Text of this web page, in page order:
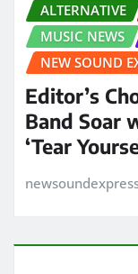
ALTERNATIVE
MUSIC NEWS
NEW SOUND
Editor’s
Band Soar
‘Tear